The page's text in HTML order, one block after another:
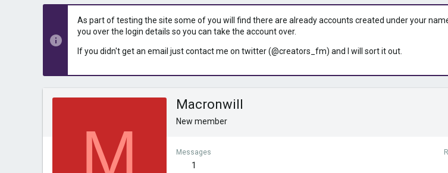
As part of testing the site some of you will find there are already accounts created under your
you over the login details so you can take the account over.
If you didn't get an email just contact me on twitter (@creators_fm) and I will sort it out.
M
Macronwill
New member
Messages
1